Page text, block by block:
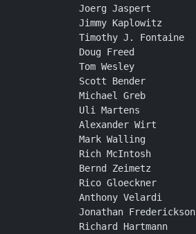
Joerg Jaspert
Jimmy Kaplowitz
Timothy J.
Doug Freed
Tom Wesley
Scott Bender
Michael Greb
Uli Martens
Alexander Wirt
Mark Walling
Rich McIntosh
Bernd Zeimetz
Rico Gloeckner
Anthony Velardi
Jonathan
Richard